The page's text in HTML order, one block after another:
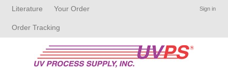
Literature Your Order
Order Tracking
Sign in